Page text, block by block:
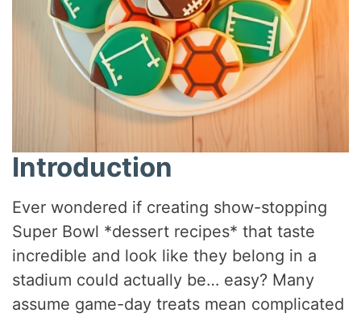
Introduction
Ever wondered if creating show-stopping
Super Bowl *dessert recipes* that taste
incredible and look like they belong in a
stadium could actually be… easy? Many
assume game-day treats mean complicated